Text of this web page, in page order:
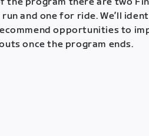
the program there are two
and one for ride. We’ll
opportunities to
once the program ends.